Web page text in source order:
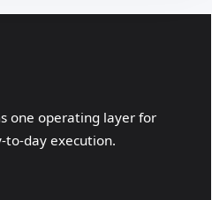
one operating layer for
to-day execution.